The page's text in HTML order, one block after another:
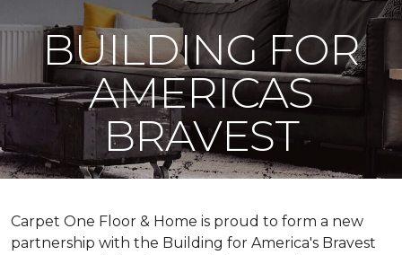
BUILDING FOR
AMERICAS
BRAVEST
Carpet One Floor & Home is proud to form a new
partnership with the Building for America's Bravest